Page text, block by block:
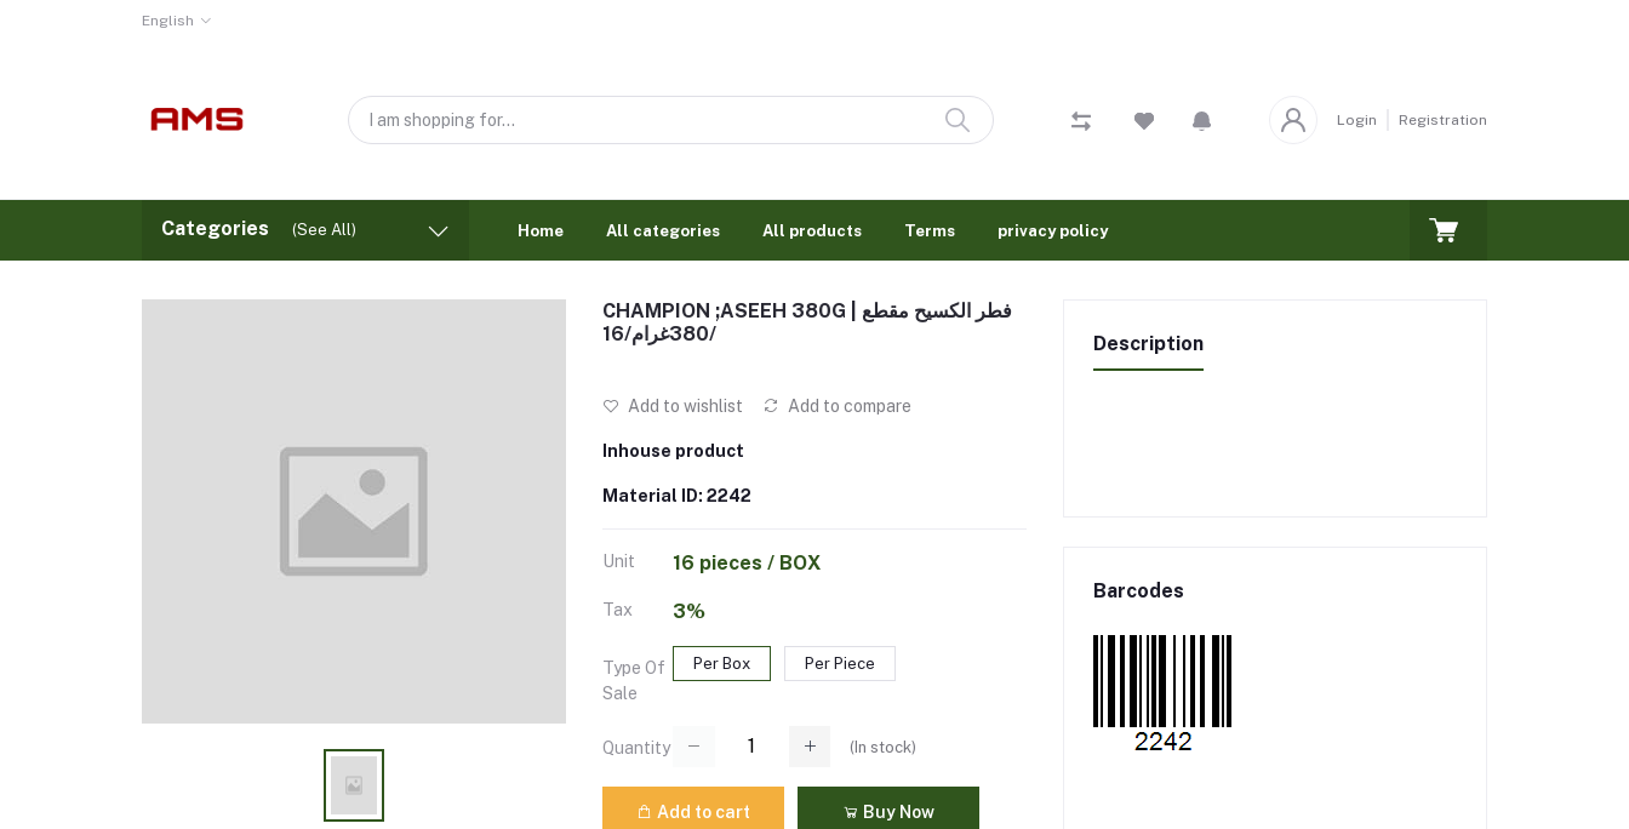
English
Login Registration
Categories (See All) Home All categories All products Terms privacy policy
CHAMPION ;ASEEH 380G | فطر الكسيح مقطع
380غرام/16/
Add to wishlist Add to compare
Inhouse product
Material ID: 2242
Unit 16 pieces / BOX
Tax 3%
Type Of
Sale
Per Box Per Piece
Quantity (In stock)
Add to cart Buy Now
Description
Barcodes